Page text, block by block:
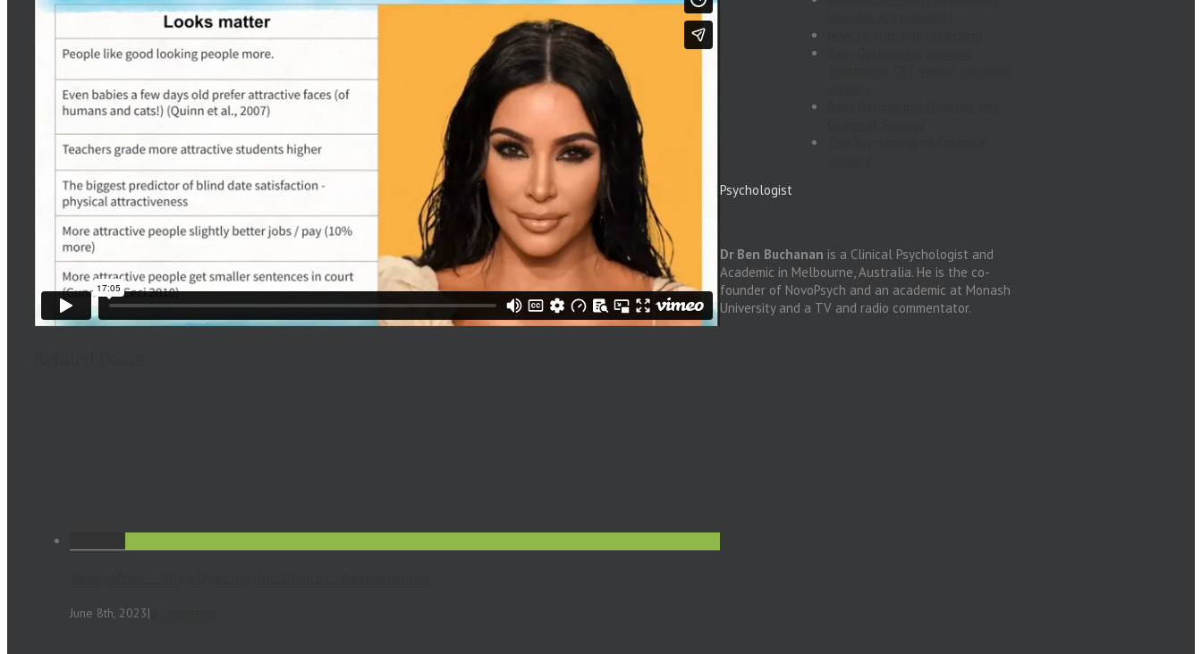
June 8th, 2023|
Psychologist
Dr Ben Buchanan is a Clinical Psychologist and
Academic in Melbourne, Australia. He is the co-
founder of NovoPsych and an academic at Monash
University and a TV and radio commentator.